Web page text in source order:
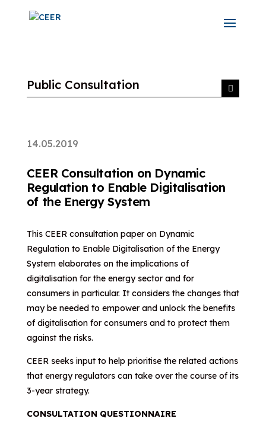
Public Consultation
14.05.2019
CEER Consultation on Dynamic
Regulation to Enable Digitalisation
of the Energy System
This CEER consultation paper on Dynamic
Regulation to Enable Digitalisation of the Energy
System elaborates on the implications of
digitalisation for the energy sector and for
consumers in particular. It considers the changes that
may be needed to empower and unlock the benefits
of digitalisation for consumers and to protect them
against the risks.
CEER seeks input to help prioritise the related actions
that energy regulators can take over the course of its
3-year strategy.
CONSULTATION QUESTIONNAIRE